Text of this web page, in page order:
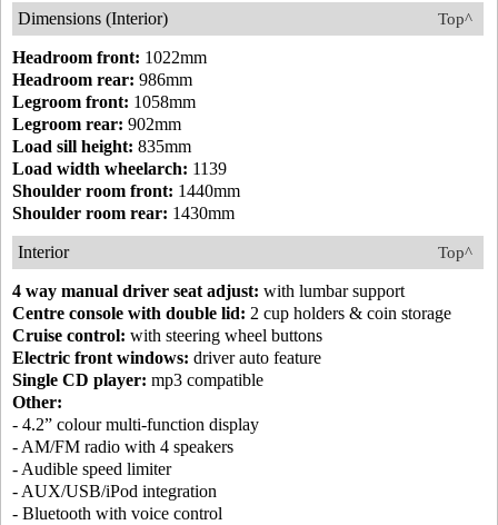
Top^
Dimensions (Interior)
Headroom front: 1022mm
Headroom rear: 986mm
Legroom front: 1058mm
Legroom rear: 902mm
Load sill height: 835mm
Load width wheelarch: 1139
Shoulder room front: 1440mm
Shoulder room rear: 1430mm
Top^
Interior
4 way manual driver seat adjust: with lumbar support
Centre console with double lid: 2 cup holders & coin storage
Cruise control: with steering wheel buttons
Electric front windows: driver auto feature
Single CD player: mp3 compatible
Other:
- 4.2” colour multi-function display
- AM/FM radio with 4 speakers
- Audible speed limiter
- AUX/USB/iPod integration
- Bluetooth with voice control